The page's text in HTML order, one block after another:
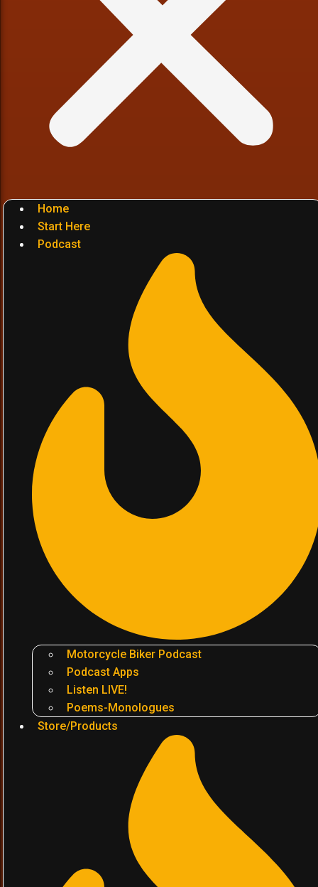
Home
Start Here
Podcast
Motorcycle Biker Podcast
Podcast Apps
Listen LIVE!
Poems-Monologues
Store/Products